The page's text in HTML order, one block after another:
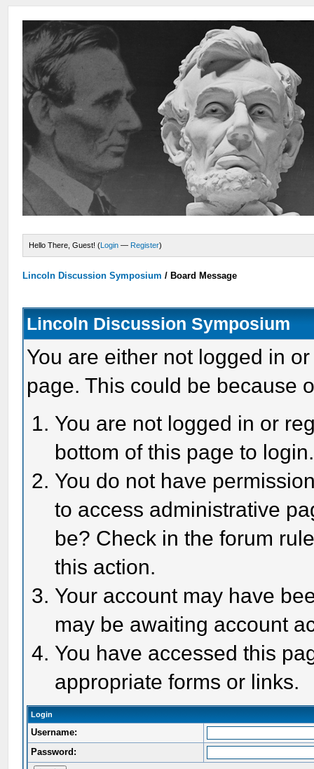
Hello There, Guest! (Login — Register)
Lincoln Discussion Symposium / Board Message
Lincoln Discussion Symposium
You are either not logged in
page. This could be because
You are not logged in or
bottom of this page to login.
You do not have
to access administrative
be? Check in the forum
this action.
Your account may have
may be awaiting account
You have accessed this
appropriate forms or links.
Login
Username:
Password: